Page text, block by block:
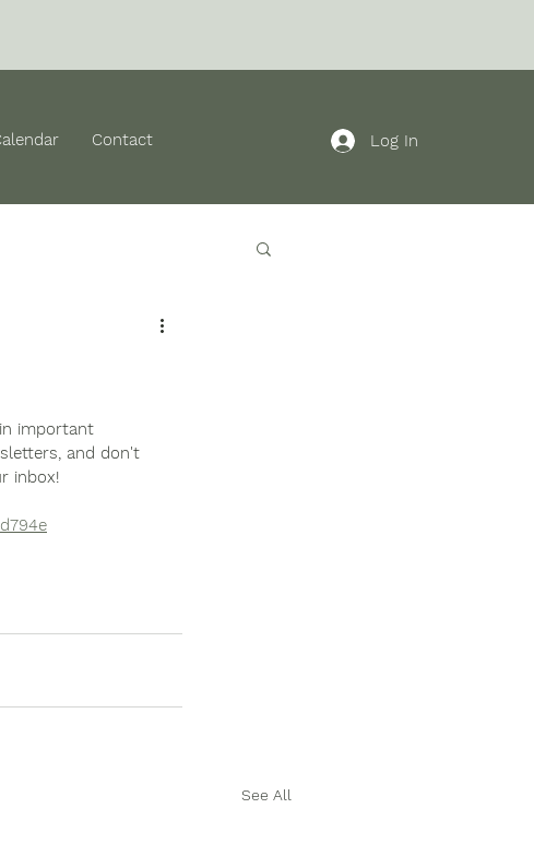
Log In
Contact
important
and don't
inbox!
See All